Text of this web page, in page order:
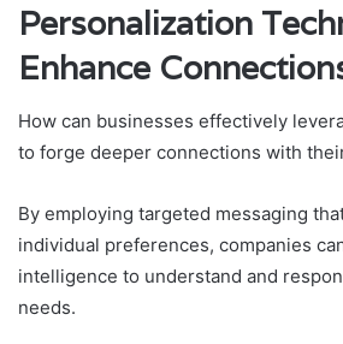
Personalization
Enhance
How can businesses effectively
to forge deeper connections with
By employing targeted messaging
individual preferences, companies
intelligence to understand and
needs.